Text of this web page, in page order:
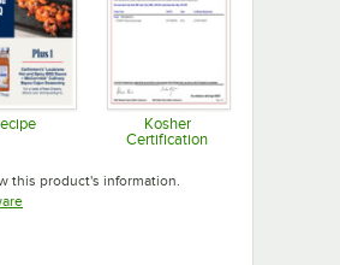
Opens in new tab
Kosher
Certification
this product's information.
Opens in new tab